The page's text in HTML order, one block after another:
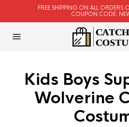
FREE SHIPPING ON ALL ORDERS
COUPON CODE:
Kids Boys
Wolverine